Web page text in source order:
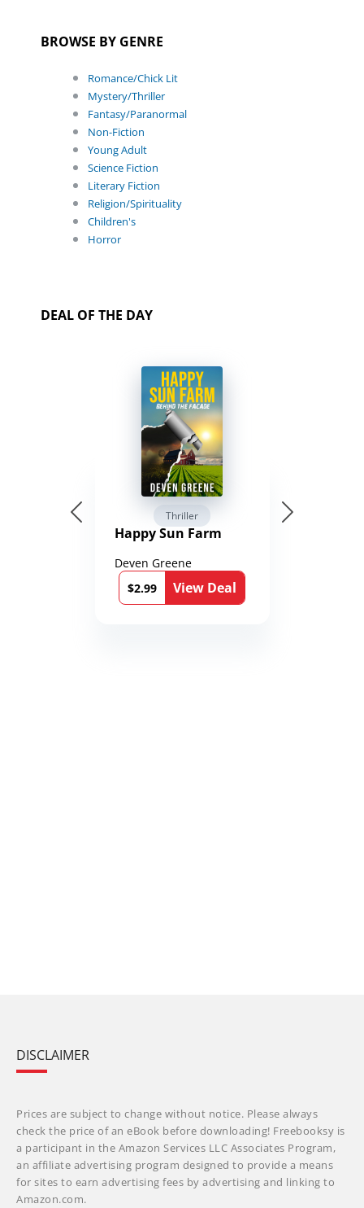
BROWSE BY GENRE
Romance/Chick Lit
Mystery/Thriller
Fantasy/Paranormal
Non-Fiction
Young Adult
Science Fiction
Literary Fiction
Religion/Spirituality
Children's
Horror
DEAL OF THE DAY
Thriller
Happy Sun Farm
Deven Greene
$2.99
View Deal
DISCLAIMER
Prices are subject to change without notice. Please always
check the price of an eBook before downloading! Freebooksy is
a participant in the Amazon Services LLC Associates Program,
an affiliate advertising program designed to provide a means
for sites to earn advertising fees by advertising and linking to
Amazon.com.